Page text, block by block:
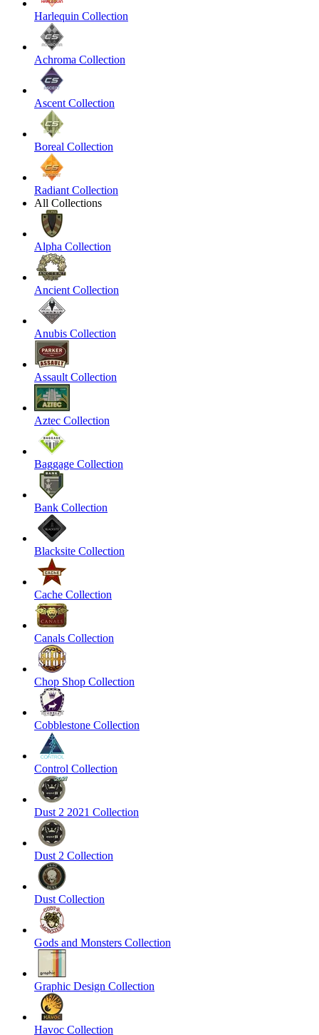
Harlequin Collection
Achroma Collection
Ascent Collection
Boreal Collection
Radiant Collection
All Collections
Alpha Collection
Ancient Collection
Anubis Collection
Assault Collection
Aztec Collection
Baggage Collection
Bank Collection
Blacksite Collection
Cache Collection
Canals Collection
Chop Shop Collection
Cobblestone Collection
Control Collection
Dust 2 2021 Collection
Dust 2 Collection
Dust Collection
Gods and Monsters Collection
Graphic Design Collection
Havoc Collection